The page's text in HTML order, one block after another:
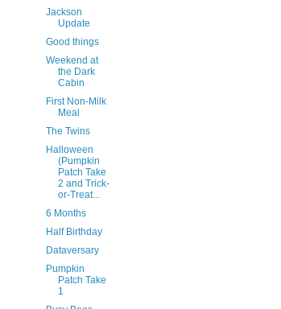
Jackson
Update
Good things
Weekend at
the Dark
Cabin
First Non-Milk
Meal
The Twins
Halloween
(Pumpkin
Patch Take
2 and Trick-
or-Treat...
6 Months
Half Birthday
Dataversary
Pumpkin
Patch Take
1